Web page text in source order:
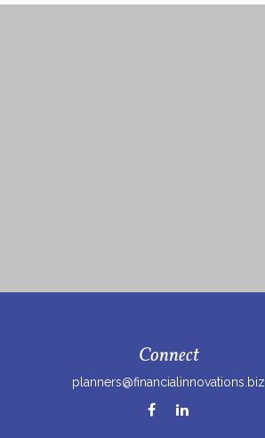
Connect
planners@financialinnovations.biz